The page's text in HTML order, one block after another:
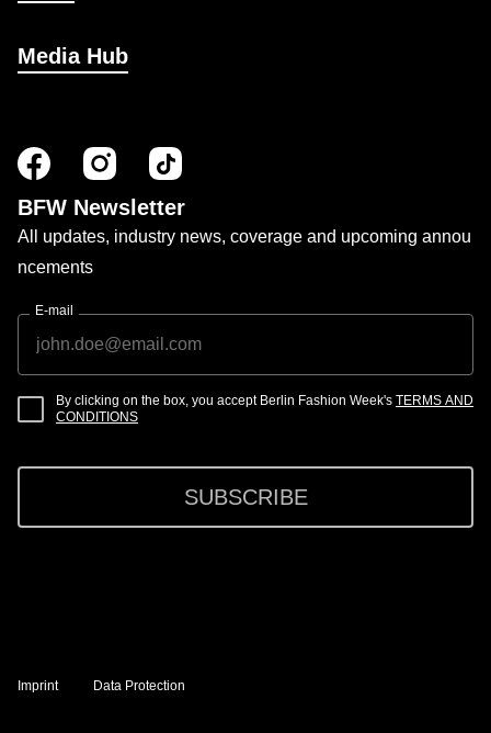
Media Hub
BFW Newsletter
All updates, industry news, coverage and upcoming annou
ncements
E-mail
By clicking on the box, you accept Berlin Fashion Week's TERMS AND
CONDITIONS
SUBSCRIBE
Imprint Data Protection